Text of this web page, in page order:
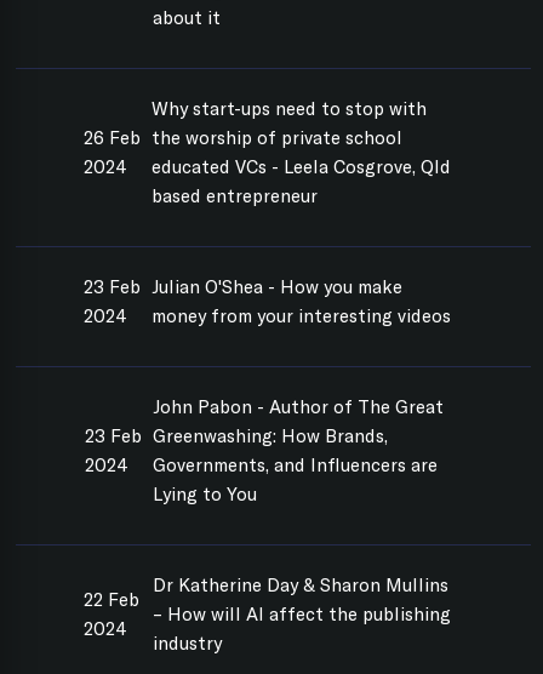
about it
26 Feb
2024
Why start-ups need to stop with
the worship of private school
educated VCs - Leela Cosgrove, Qld
based entrepreneur
23 Feb
2024
Julian O'Shea - How you make
money from your interesting videos
23 Feb
2024
John Pabon - Author of The Great
Greenwashing: How Brands,
Governments, and Influencers are
Lying to You
22 Feb
2024
Dr Katherine Day & Sharon Mullins
– How will AI affect the publishing
industry